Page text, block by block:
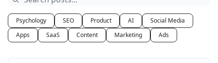
Psychology SEO Product AI
Social Media
Apps
SaaS Content Marketing Ads